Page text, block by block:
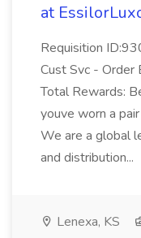
at
Requisition
Cust Svc - Order
Total Rewards:
youve worn a
We are a global
and distribution...
Lenexa, KS